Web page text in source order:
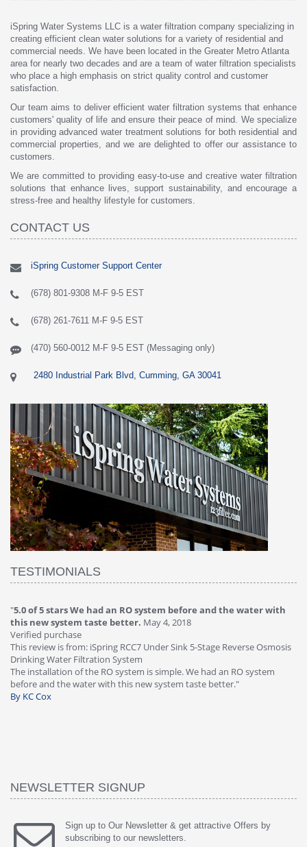
iSpring Water Systems LLC is a water filtration company specializing in
creating efficient clean water solutions for a variety of residential and
commercial needs. We have been located in the Greater Metro Atlanta
area for nearly two decades and are a team of water filtration specialists
who place a high emphasis on strict quality control and customer
satisfaction.
Our team aims to deliver efficient water filtration systems that enhance
customers' quality of life and ensure their peace of mind. We specialize
in providing advanced water treatment solutions for both residential and
commercial properties, and we are delighted to offer our assistance to
customers.
We are committed to providing easy-to-use and creative water filtration
solutions that enhance lives, support sustainability, and encourage a
stress-free and healthy lifestyle for customers.
CONTACT US
iSpring Customer Support Center
(678) 801-9308 M-F 9-5 EST
(678) 261-7611 M-F 9-5 EST
(470) 560-0012 M-F 9-5 EST (Messaging only)
2480 Industrial Park Blvd, Cumming, GA 30041
TESTIMONIALS
"5.0 of 5 stars We had an RO system before and the water with
this new system taste better. May 4, 2018
Verified purchase
This review is from: iSpring RCC7 Under Sink 5-Stage Reverse Osmosis
Drinking Water Filtration System
The installation of the RO system is simple. We had an RO system
before and the water with this new system taste better."
By KC Cox
NEWSLETTER SIGNUP
Sign up to Our Newsletter & get attractive Offers by
subscribing to our newsletters.